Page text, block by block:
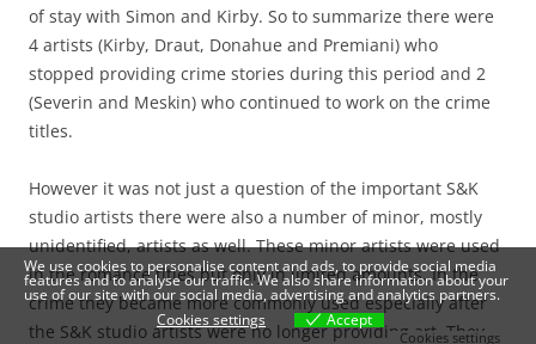
of stay with Simon and Kirby. So to summarize there were
4 artists (Kirby, Draut, Donahue and Premiani) who
stopped providing crime stories during this period and 2
(Severin and Meskin) who continued to work on the crime
titles.
However it was not just a question of the important S&K
studio artists there were also a number of minor, mostly
unidentified, artists as well. These minor artists were used
in the romance titles but only in limited amounts. In the
crime they became more commonly used especially after
the S&K studio artists were no longer providing art. They
We use cookies to personalise content and ads, to provide social media
features and to analyse our traffic. We also share information about your
use of our site with our social media, advertising and analytics partners.
Cookies settings
Accept
Cookies settings